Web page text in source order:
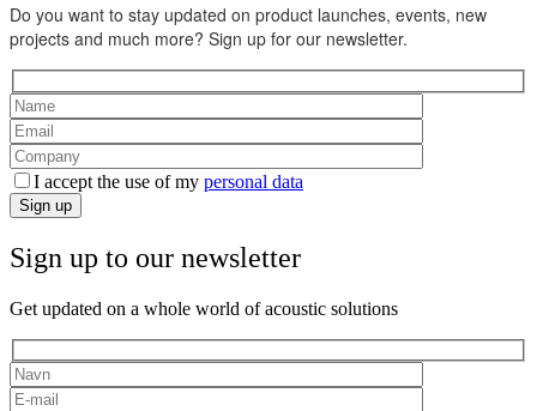
Do you want to stay updated on product launches, events, new
projects and much more? Sign up for our newsletter.
I accept the use of my personal data
Sign up
Sign up to our newsletter
Get updated on a whole world of acoustic solutions